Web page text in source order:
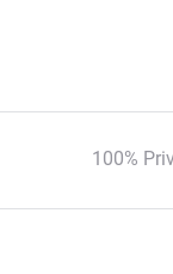
100%